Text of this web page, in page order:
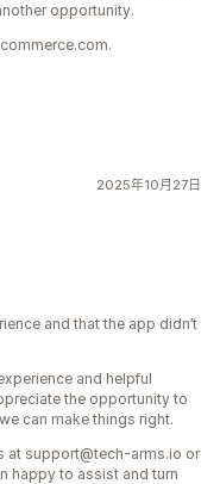
opportunity.
2025年10月27日
and that the app didn’t
and helpful
the opportunity to
can make things right.
at support@tech-arms.io or
happy to assist and turn